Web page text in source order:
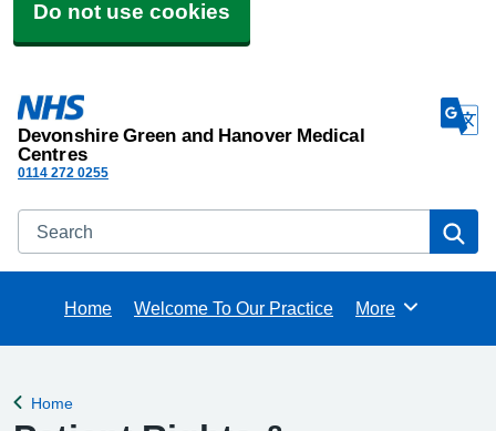
Do not use cookies
Devonshire Green and Hanover Medical
Centres
0114 272 0255
Search
Home Welcome To Our Practice Browse
More
Back to
Home